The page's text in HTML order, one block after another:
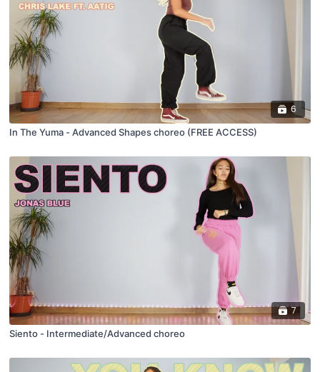
6
In The Yuma - Advanced Shapes choreo (FREE ACCESS)
7
Siento - Intermediate/Advanced choreo